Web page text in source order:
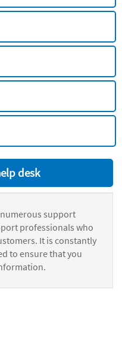
desk
support
professionals who
It is constantly
to ensure that you